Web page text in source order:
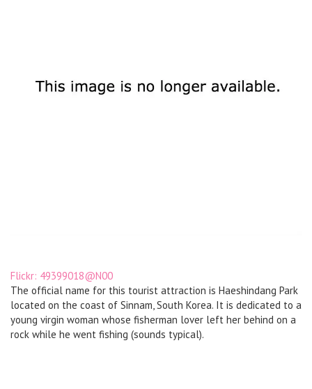
Flickr: 49399018@N00
The official name for this tourist attraction is Haeshindang Park
located on the coast of Sinnam, South Korea. It is dedicated to a
young virgin woman whose fisherman lover left her behind on a
rock while he went fishing (sounds typical).